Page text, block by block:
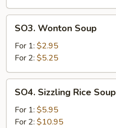
SO3.
Wonton
Soup
SO3. Wonton Soup
For 1: $2.95
For 2: $5.25
SO4.
Sizzling
Rice
Soup
SO4. Sizzling Rice Soup
For 1: $5.95
For 2: $10.95